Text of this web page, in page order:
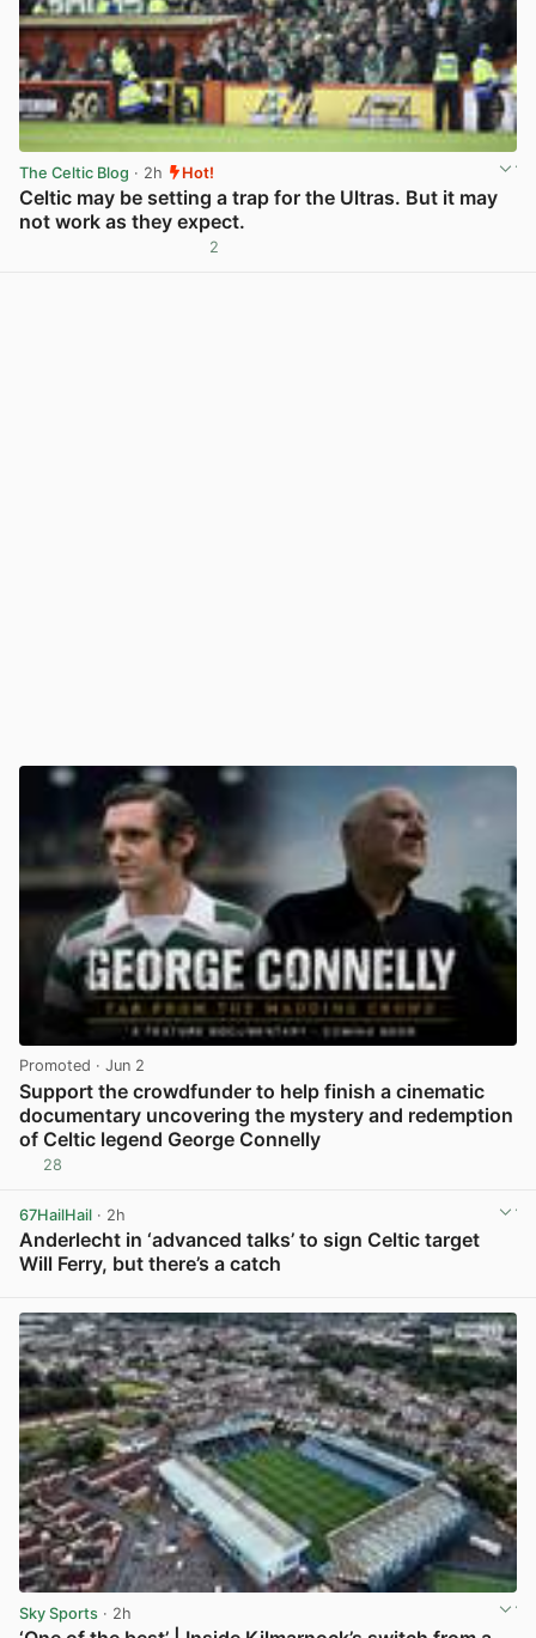
The Celtic Blog · 2h Hot!
Celtic may be setting a trap for the Ultras. But it may
not work as they expect.
2
Promoted · Jun 2
Support the crowdfunder to help finish a cinematic
documentary uncovering the mystery and redemption
of Celtic legend George Connelly
28
67HailHail · 2h
Anderlecht in ‘advanced talks’ to sign Celtic target
Will Ferry, but there’s a catch
Sky Sports · 2h